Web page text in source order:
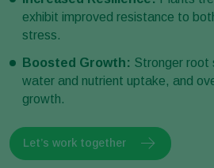
exhibit improved resistance to
stress.
Boosted Growth: Stronger root
water and nutrient uptake, and
growth.
Let’s work together